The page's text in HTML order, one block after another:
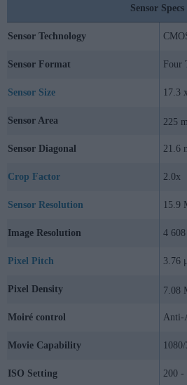
Sensor Specs
Sensor Technology
Sensor Format Four
Sensor Size 17.3
Sensor Area 225
Sensor Diagonal 21.6
Crop Factor 2.0x
Sensor Resolution 15.9
Image Resolution 4
Pixel Pitch 3.76
Pixel Density 7.08
Moiré control Anti-
Movie Capability
ISO Setting 200 -